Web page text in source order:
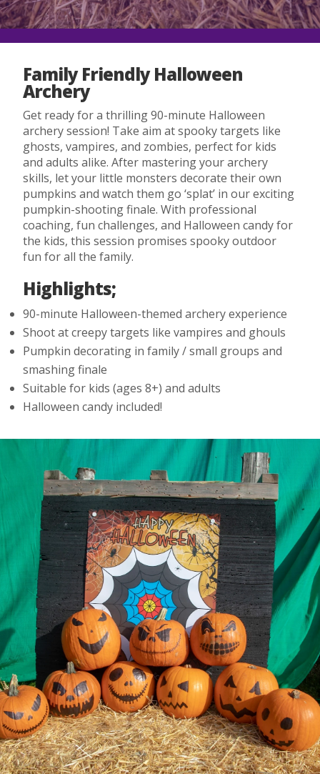
Family Friendly Halloween
Archery
Get ready for a thrilling 90-minute Halloween
archery session! Take aim at spooky targets like
ghosts, vampires, and zombies, perfect for kids
and adults alike. After mastering your archery
skills, let your little monsters decorate their own
pumpkins and watch them go ‘splat’ in our exciting
pumpkin-shooting finale. With professional
coaching, fun challenges, and Halloween candy for
the kids, this session promises spooky outdoor
fun for all the family.
Highlights;
90-minute Halloween-themed archery experience
Shoot at creepy targets like vampires and ghouls
Pumpkin decorating in family / small groups and
smashing finale
Suitable for kids (ages 8+) and adults
Halloween candy included!